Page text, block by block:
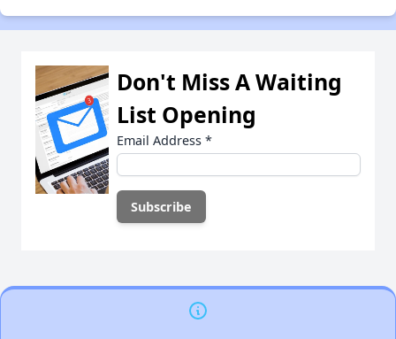
Don't Miss A Waiting
List Opening
Email Address *